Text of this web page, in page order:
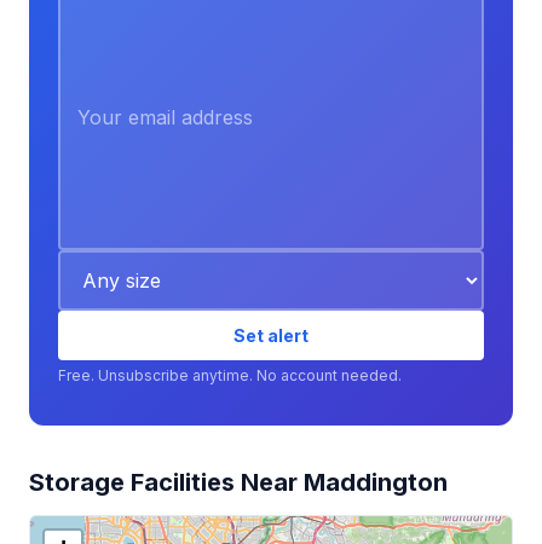
Set alert
Free. Unsubscribe anytime. No account needed.
Storage Facilities Near Maddington